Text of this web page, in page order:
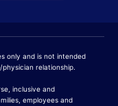
only and is not intended
relationship.
inclusive and
employees and